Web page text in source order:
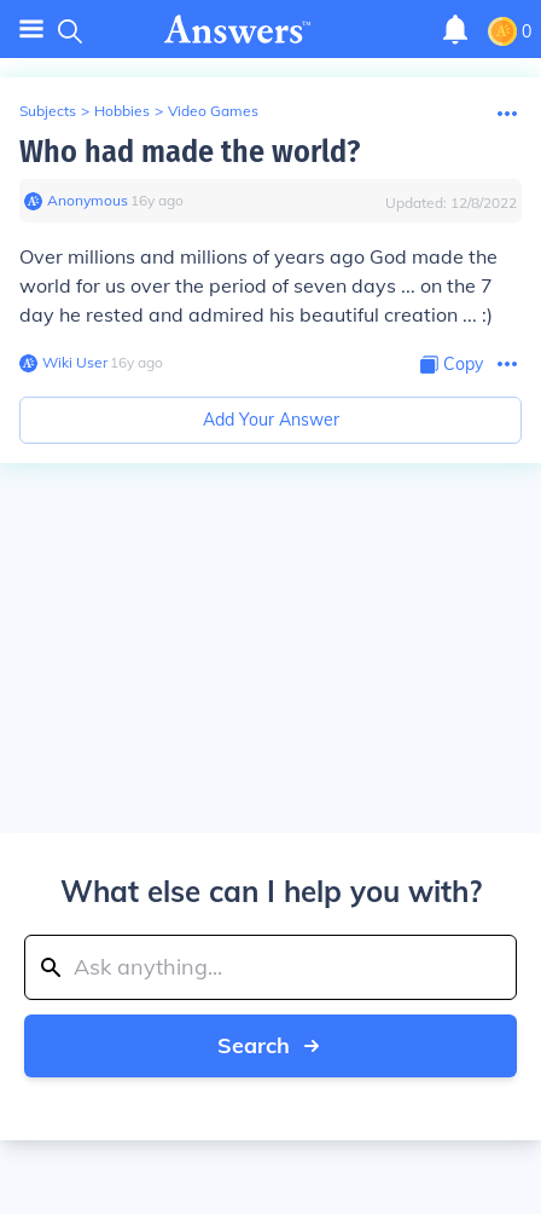
0
Subjects > Hobbies > Video Games
Who had made the world?
Anonymous∙ 16y ago Updated: 12/8/2022
Over millions and millions of years ago God made the
world for us over the period of seven days ... on the 7
day he rested and admired his beautiful creation ... :)
Wiki User∙16y ago Copy
Add Your Answer
What else can I help you with?
Search